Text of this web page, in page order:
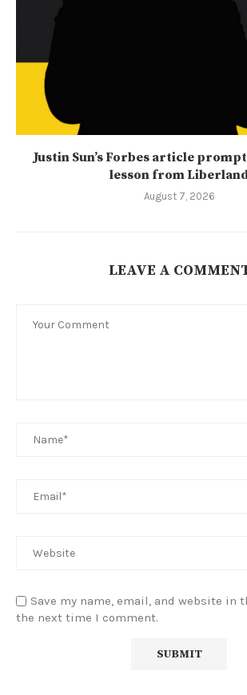
Justin Sun’s Forbes article
lesson from
August 7, 2026
LEAVE A
Save my name, email, and website in
the next time I comment.